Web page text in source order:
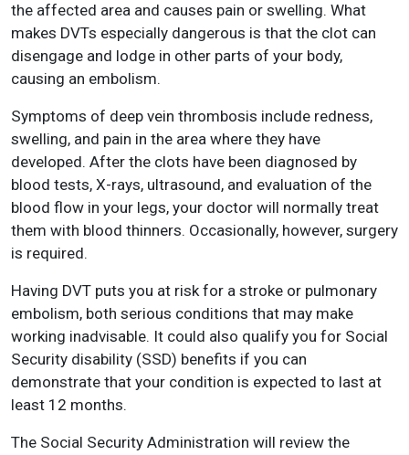
the affected area and causes pain or swelling. What
makes DVTs especially dangerous is that the clot can
disengage and lodge in other parts of your body,
causing an embolism.
Symptoms of deep vein thrombosis include redness,
swelling, and pain in the area where they have
developed. After the clots have been diagnosed by
blood tests, X-rays, ultrasound, and evaluation of the
blood flow in your legs, your doctor will normally treat
them with blood thinners. Occasionally, however, surgery
is required.
Having DVT puts you at risk for a stroke or pulmonary
embolism, both serious conditions that may make
working inadvisable. It could also qualify you for Social
Security disability (SSD) benefits if you can
demonstrate that your condition is expected to last at
least 12 months.
The Social Security Administration will review the